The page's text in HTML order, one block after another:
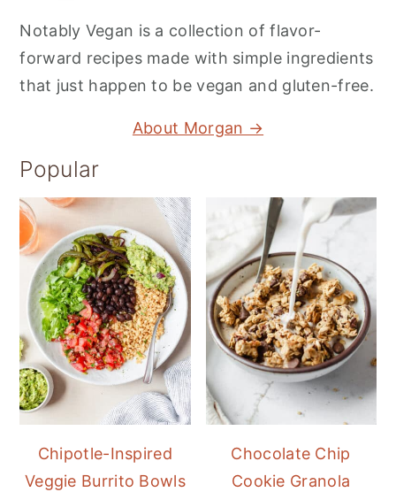
Notably Vegan is a collection of flavor-
forward recipes made with simple ingredients
that just happen to be vegan and gluten-free.
About Morgan →
Popular
Chipotle-Inspired
Veggie Burrito Bowls
Chocolate Chip
Cookie Granola